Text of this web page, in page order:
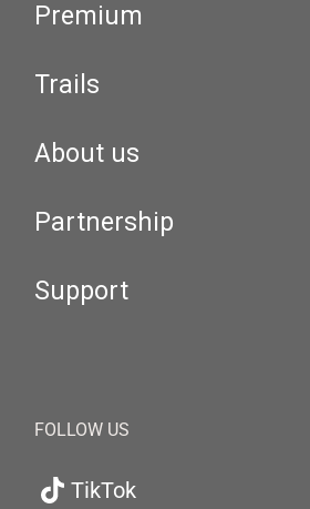
Premium
Trails
About us
Partnership
Support
FOLLOW US
TikTok